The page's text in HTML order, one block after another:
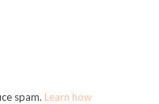
spam. Learn how